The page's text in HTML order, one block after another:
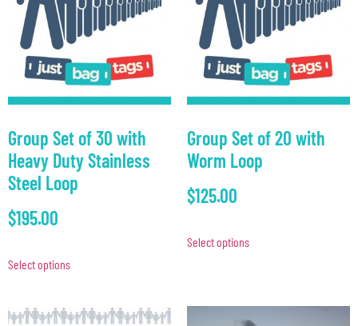
Group Set of 30 with
Heavy Duty Stainless
Steel Loop
$195.00
Select options
Group Set of 20 with
Worm Loop
$125.00
Select options